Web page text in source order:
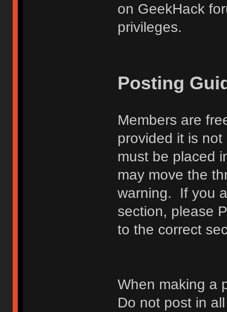
on GeekHack
privileges.
Posting
Members are
provided it is
must be placed
may move the
warning. If you
section, please
to the correct
When making a
Do not post in